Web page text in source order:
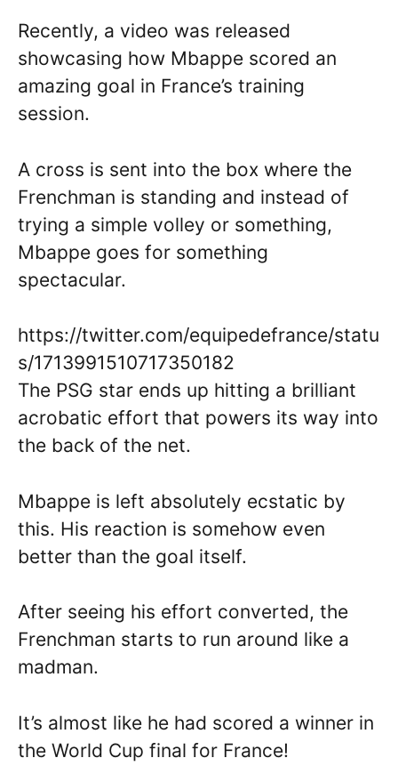
Recently, a video was released
showcasing how Mbappe scored an
amazing goal in France’s training
session.
A cross is sent into the box where the
Frenchman is standing and instead of
trying a simple volley or something,
Mbappe goes for something
spectacular.
https://twitter.com/equipedefrance/statu
s/1713991510717350182
The PSG star ends up hitting a brilliant
acrobatic effort that powers its way into
the back of the net.
Mbappe is left absolutely ecstatic by
this. His reaction is somehow even
better than the goal itself.
After seeing his effort converted, the
Frenchman starts to run around like a
madman.
It’s almost like he had scored a winner in
the World Cup final for France!